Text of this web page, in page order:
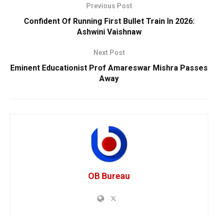
Previous Post
Confident Of Running First Bullet Train In 2026:
Ashwini Vaishnaw
Next Post
Eminent Educationist Prof Amareswar Mishra Passes
Away
OB Bureau